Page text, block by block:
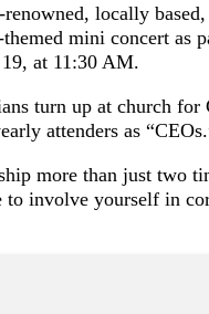
locally
mini concert as
at 11:30 AM.
turn up at church for
attenders as
more than just
to involve yourself in